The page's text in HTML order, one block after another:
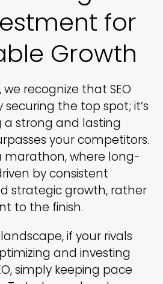
for
Growth
recognize that SEO
securing the top spot; it’s
strong and lasting
your competitors.
marathon, where long-
by consistent
strategic growth, rather
to the finish.
if your rivals
and investing
simply keeping pace